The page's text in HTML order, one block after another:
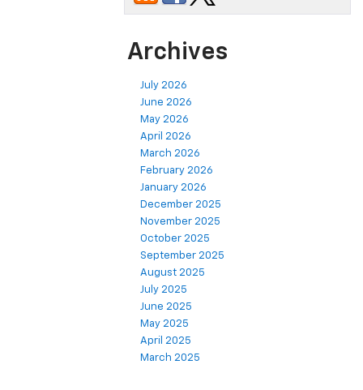
Archives
July 2026
June 2026
May 2026
April 2026
March 2026
February 2026
January 2026
December 2025
November 2025
October 2025
September 2025
August 2025
July 2025
June 2025
May 2025
April 2025
March 2025